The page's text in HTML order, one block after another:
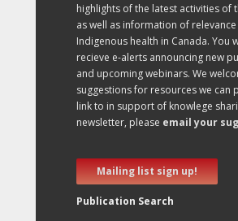
highlights of the latest activities of
as well as information of
Indigenous health in Canada. You
recieve e-alerts announcing new
and upcoming webinars. We
suggestions for resources we can
link to in support of knowlege
newsletter, please email your
Mailing list sign up!
Publication Search